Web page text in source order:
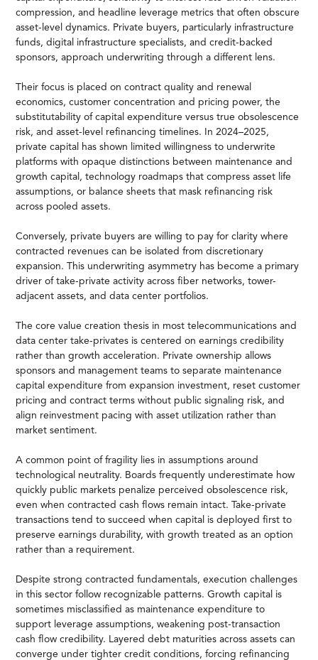
compression, and headline leverage metrics that often obscure
asset-level dynamics. Private buyers, particularly infrastructure
funds, digital infrastructure specialists, and credit-backed
sponsors, approach underwriting through a different lens.
Their focus is placed on contract quality and renewal
economics, customer concentration and pricing power, the
substitutability of capital expenditure versus true obsolescence
risk, and asset-level refinancing timelines. In 2024–2025,
private capital has shown limited willingness to underwrite
platforms with opaque distinctions between maintenance and
growth capital, technology roadmaps that compress asset life
assumptions, or balance sheets that mask refinancing risk
across pooled assets.
Conversely, private buyers are willing to pay for clarity where
contracted revenues can be isolated from discretionary
expansion. This underwriting asymmetry has become a primary
driver of take-private activity across fiber networks, tower-
adjacent assets, and data center portfolios.
The core value creation thesis in most telecommunications and
data center take-privates is centered on earnings credibility
rather than growth acceleration. Private ownership allows
sponsors and management teams to separate maintenance
capital expenditure from expansion investment, reset customer
pricing and contract terms without public signaling risk, and
align reinvestment pacing with asset utilization rather than
market sentiment.
A common point of fragility lies in assumptions around
technological neutrality. Boards frequently underestimate how
quickly public markets penalize perceived obsolescence risk,
even when contracted cash flows remain intact. Take-private
transactions tend to succeed when capital is deployed first to
preserve earnings durability, with growth treated as an option
rather than a requirement.
Despite strong contracted fundamentals, execution challenges
in this sector follow recognizable patterns. Growth capital is
sometimes misclassified as maintenance expenditure to
support leverage assumptions, weakening post-transaction
cash flow credibility. Layered debt maturities across assets can
converge under tighter credit conditions, forcing refinancing